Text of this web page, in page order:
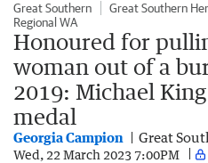
Great Southern Great Southern
Regional WA
Honoured for
woman out of a
2019: Michael
medal
Georgia Campion Great
Wed, 22 March 2023 7:00PM